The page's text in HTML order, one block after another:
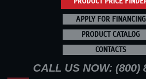
APPLY FOR FINANCING
PRODUCT CATALOG
CONTACTS
CALL US NOW: (800)